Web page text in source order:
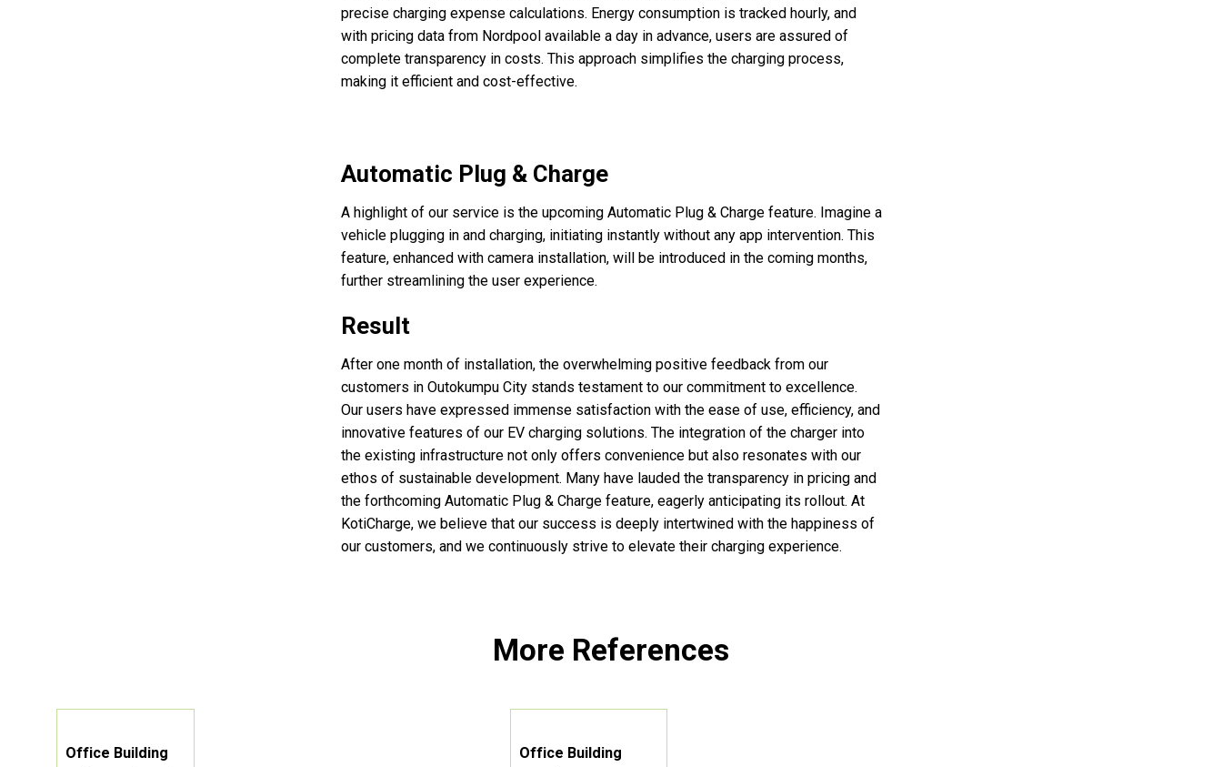
precise charging expense calculations. Energy consumption is tracked hourly, and
with pricing data from Nordpool available a day in advance, users are assured of
complete transparency in costs. This approach simplifies the charging process,
making it efficient and cost-effective.
Automatic Plug & Charge
A highlight of our service is the upcoming Automatic Plug & Charge feature. Imagine a
vehicle plugging in and charging, initiating instantly without any app intervention. This
feature, enhanced with camera installation, will be introduced in the coming months,
further streamlining the user experience.
Result
After one month of installation, the overwhelming positive feedback from our
customers in Outokumpu City stands testament to our commitment to excellence.
Our users have expressed immense satisfaction with the ease of use, efficiency, and
innovative features of our EV charging solutions. The integration of the charger into
the existing infrastructure not only offers convenience but also resonates with our
ethos of sustainable development. Many have lauded the transparency in pricing and
the forthcoming Automatic Plug & Charge feature, eagerly anticipating its rollout. At
KotiCharge, we believe that our success is deeply intertwined with the happiness of
our customers, and we continuously strive to elevate their charging experience.
More References
Office Building Office Building